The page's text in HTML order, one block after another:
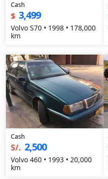
Cash
$ 3,499
Volvo S70 • 1998 • 178,000
km
Cash
S/. 2,500
Volvo 460 • 1993 • 20,000
km